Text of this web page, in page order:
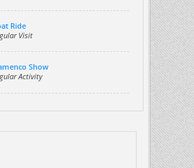
Ride
Visit
Show
Activity